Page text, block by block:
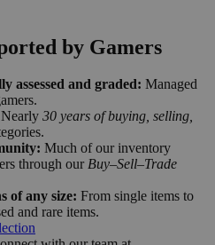
by Gamers
assessed and graded: Managed
Nearly 30 years of buying, selling,
Much of our inventory
through our Buy–Sell–Trade
of any size: From single items to
and rare items.